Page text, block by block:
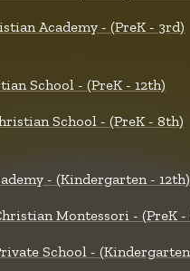
Academy - (PreK - 3rd)
School - (PreK - 12th)
School - (PreK - 8th)
- (Kindergarten - 12th)
Montessori - (PreK -
School -